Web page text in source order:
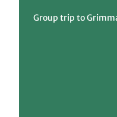
Group trip to